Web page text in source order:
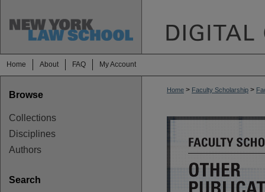
Home About FAQ My Account
Home > Faculty Scholarship >
Browse
Collections
Disciplines
Authors
Search